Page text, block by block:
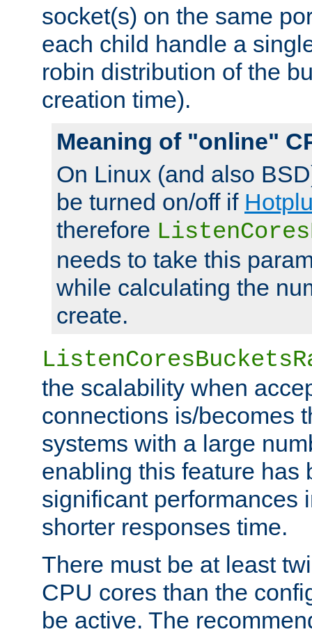
socket(s) on the same
each child handle a
robin distribution of the
creation time).
Meaning of "online"
On Linux (and also
be turned on/off if
therefore
needs to take this
while calculating the
create.
the scalability when
connections is/becomes
systems with a large
enabling this feature has
significant performances
shorter responses time.
There must be at least
CPU cores than the
be active. The